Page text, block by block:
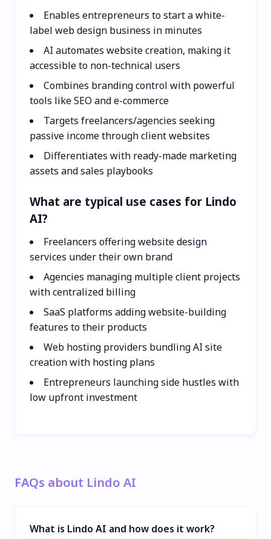
Enables entrepreneurs to start a white-
label web design business in minutes
AI automates website creation, making it
accessible to non-technical users
Combines branding control with powerful
tools like SEO and e-commerce
Targets freelancers/agencies seeking
passive income through client websites
Differentiates with ready-made marketing
assets and sales playbooks
What are typical use cases for Lindo
AI?
Freelancers offering website design
services under their own brand
Agencies managing multiple client projects
with centralized billing
SaaS platforms adding website-building
features to their products
Web hosting providers bundling AI site
creation with hosting plans
Entrepreneurs launching side hustles with
low upfront investment
FAQs about Lindo AI
What is Lindo AI and how does it work?